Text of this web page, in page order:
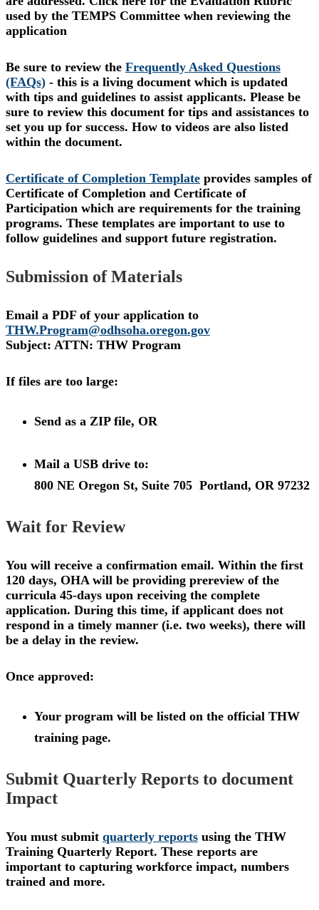
used by the TEMPS Committee when reviewing the
application
Be sure to review the Frequently Asked Questions
(FAQs) - this is a living document which is updated
with tips and guidelines to assist applicants. Please be
sure to review this document for tips and assistances to
set you up for success. How to videos are also listed
within the document.
Certificate of Completion Template provides samples of
Certificate of Completion and Certificate of
Participation which are requirements for the training
programs. These templates are important to use to
follow guidelines and support future registration.
Submission of Materials
Email a PDF of your application to
THW.Program@odhsoha.oregon.gov
Subject: ATTN: THW Program
If files are too large:
Send as a ZIP file, OR
Mail a USB drive to:
800 NE Oregon St, Suite 705 Portland, OR 97232
Wait for Review
You will receive a confirmation email. Within the first
120 days, OHA will be providing prereview of the
curricula 45-days upon receiving the complete
application. During this time, if applicant does not
respond in a timely manner (i.e. two weeks), there will
be a delay in the review.
Once approved:
Your program will be listed on the official THW
training page.
Submit Quarterly Reports to document
Impact
You must submit quarterly reports using the THW
Training Quarterly Report. These reports are
important to capturing workforce impact, numbers
trained and more.